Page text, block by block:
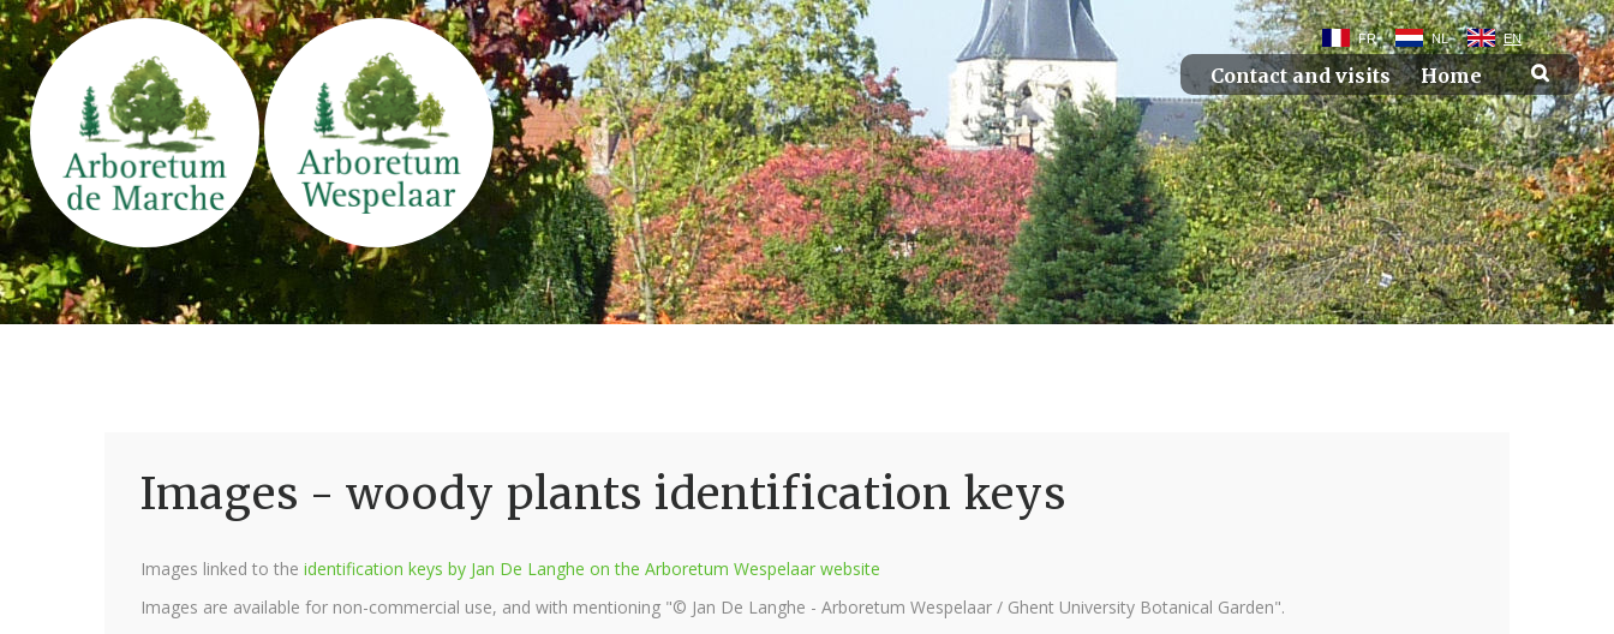
FR NL EN
Contact and visits Home
Images - woody plants identification keys
Images linked to the identification keys by Jan De Langhe on the Arboretum Wespelaar website
Images are available for non-commercial use, and with mentioning "© Jan De Langhe - Arboretum Wespelaar / Ghent University Botanical Garden".